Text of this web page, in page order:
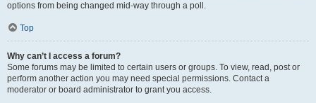
options from being changed mid-way through a poll.
Top
Why can’t I access a forum?
Some forums may be limited to certain users or groups. To view, read, post or
perform another action you may need special permissions. Contact a
moderator or board administrator to grant you access.